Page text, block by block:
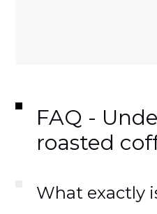
FAQ -
roasted
What exactly